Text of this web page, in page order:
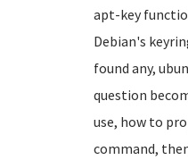
apt-key
Debian's
found any,
question
use, how to
command,